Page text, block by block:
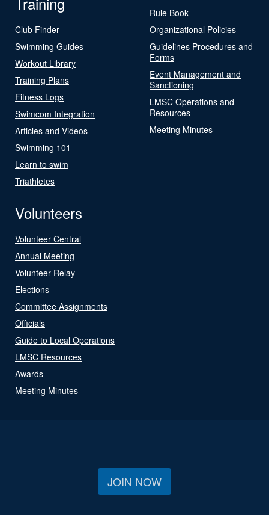
Club Finder
Swimming Guides
Workout Library
Training Plans
Fitness Logs
Swimcom Integration
Articles and Videos
Swimming 101
Learn to swim
Triathletes
Rule Book
Organizational Policies
Guidelines Procedures and
Forms
Event Management and
Sanctioning
LMSC Operations and
Resources
Meeting Minutes
Volunteers
Volunteer Central
Annual Meeting
Volunteer Relay
Elections
Committee Assignments
Officials
Guide to Local Operations
LMSC Resources
Awards
Meeting Minutes
JOIN NOW